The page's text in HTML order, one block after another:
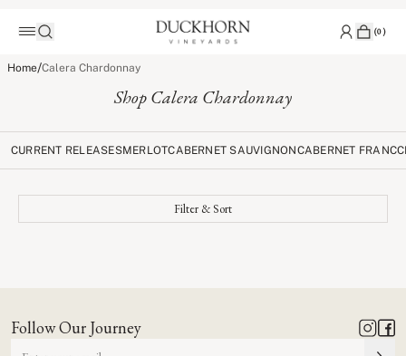
(0)
Home/Calera Chardonnay
Shop Calera Chardonnay
CURRENT RELEASESMERLOTCABERNET SAUVIGNONCABERNET FRANC
Filter & Sort
Follow Our Journey